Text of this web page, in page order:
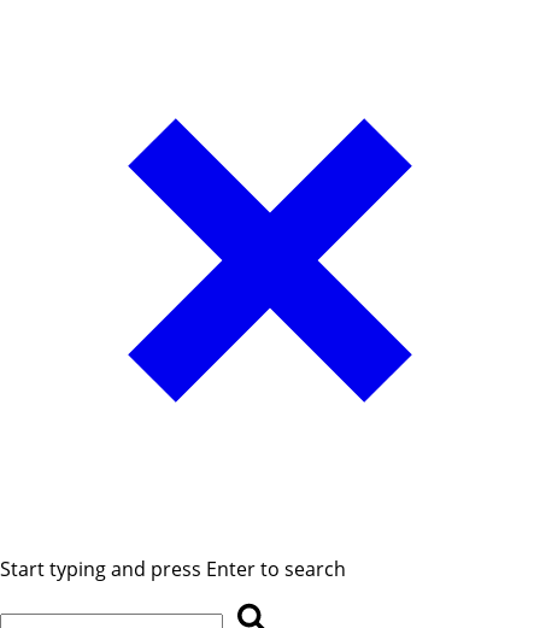
Start typing and press Enter to search